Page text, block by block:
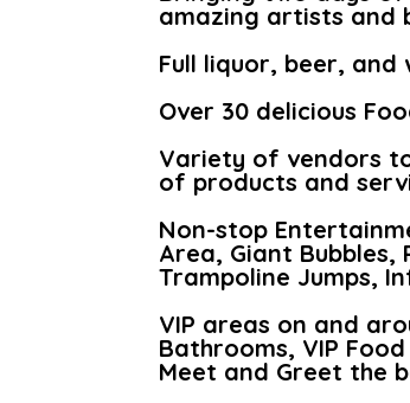
amazing artists and
Full liquor, beer, and
Over 30 delicious
Variety of vendors
of products and
Non-stop
Area, Giant Bubbles,
Trampoline Jumps,
VIP areas on and
Bathrooms, VIP
Meet and Greet the